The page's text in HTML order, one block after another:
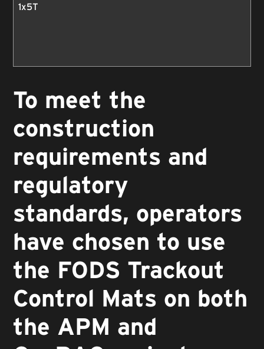
1x5T
To meet the
construction
requirements and
regulatory
standards, operators
have chosen to use
the FODS Trackout
Control Mats on both
the APM and